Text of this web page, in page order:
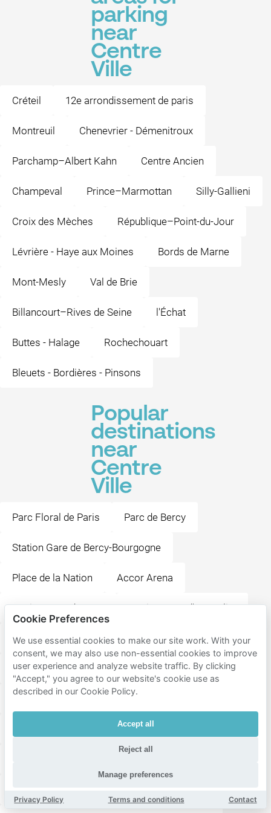
parking
near
Centre
Ville
Créteil 12e arrondissement de paris
Montreuil Chenevrier - Démenitroux
Parchamp–Albert Kahn Centre Ancien
Champeval Prince–Marmottan Silly-Gallieni
Croix des Mèches République–Point-du-Jour
Lévrière - Haye aux Moines Bords de Marne
Mont-Mesly Val de Brie
Billancourt–Rives de Seine l'Échat
Buttes - Halage Rochechouart
Bleuets - Bordières - Pinsons
Popular
destinations
near
Centre
Ville
Parc Floral de Paris Parc de Bercy
Station Gare de Bercy-Bourgogne
Place de la Nation Accor Arena
Station Gare de Lyon Station Gare d'Austerlitz
La Ménagerie, le zoo du Jardin des Plantes
Grande galerie de l'évolution Parc Montsouris
Muséum National d'Histoire Naturelle
Cookie Preferences
We use essential cookies to make our site work. With your
consent, we may also use non-essential cookies to improve
user experience and analyze website traffic. By clicking
"Accept," you agree to our website's cookie use as
described in our Cookie Policy.
Accept all
Reject all
Manage preferences
Privacy Policy Terms and conditions Contact